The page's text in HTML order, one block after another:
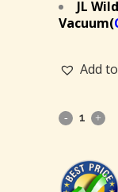
JL
Vacuum(
Add